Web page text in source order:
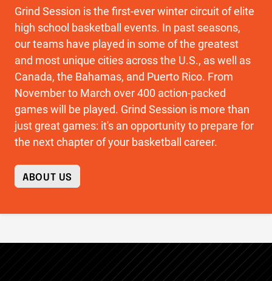
Grind Session is the first-ever winter circuit of elite
high school basketball events. In past seasons,
our teams have played in some of the greatest
and most unique cities across the U.S., as well as
Canada, the Bahamas, and Puerto Rico. From
November to March over 400 action-packed
games will be played. Grind Session is more than
just great games: it's an opportunity to prepare for
the next chapter of your basketball career.
ABOUT US